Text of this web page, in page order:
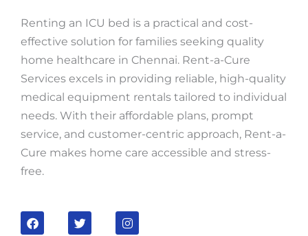
Renting an ICU bed is a practical and cost-
effective solution for families seeking quality
home healthcare in Chennai. Rent-a-Cure
Services excels in providing reliable, high-quality
medical equipment rentals tailored to individual
needs. With their affordable plans, prompt
service, and customer-centric approach, Rent-a-
Cure makes home care accessible and stress-
free.
F
a
T
w
I
n